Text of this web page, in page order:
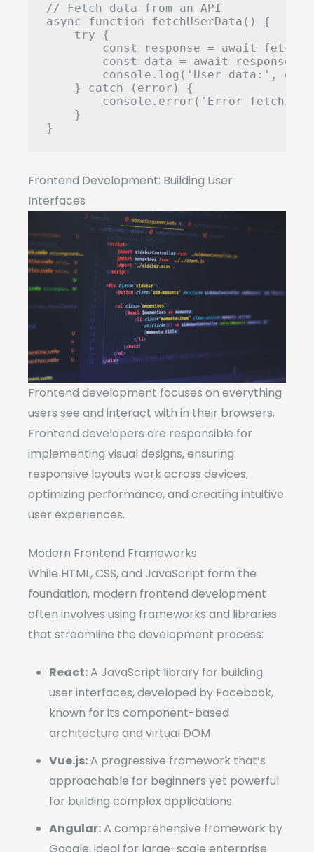
// Fetch data from an API
async function fetchUserData() {
    try {
const response = await
const data = await
console.log('User data:',
    } catch (error) {
console.error('Error fetching
    }
}
Frontend Development: Building User
Interfaces
Frontend development focuses on everything
users see and interact with in their browsers.
Frontend developers are responsible for
implementing visual designs, ensuring
responsive layouts work across devices,
optimizing performance, and creating intuitive
user experiences.
Modern Frontend Frameworks
While HTML, CSS, and JavaScript form the
foundation, modern frontend development
often involves using frameworks and libraries
that streamline the development process:
React:A JavaScript library for building
user interfaces, developed by Facebook,
known for its component-based
architecture and virtual DOM
Vue.js:A progressive framework that’s
approachable for beginners yet powerful
for building complex applications
Angular:A comprehensive framework by